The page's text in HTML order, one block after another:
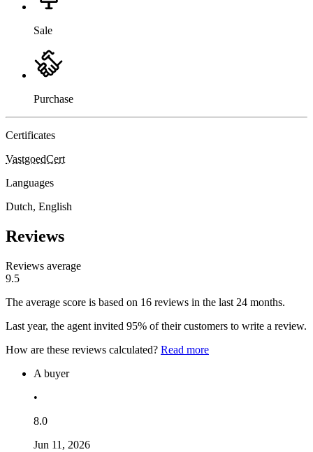
Sale
Purchase
Certificates
VastgoedCert
Languages
Dutch, English
Reviews
Reviews average
9.5
The average score is based on 16 reviews in the last 24 months.
Last year, the agent invited 95% of their customers to write a review.
How are these reviews calculated? Read more
A buyer
•
8.0
Jun 11, 2026